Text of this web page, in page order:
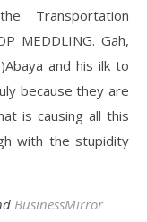
Transportation
MEDDLING. Gah,
and his ilk to
because they are
is causing all this
with the stupidity
BusinessMirror